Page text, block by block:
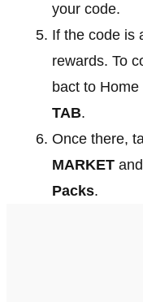
your code.
If the code is
rewards. To
bact to
TAB.
Once there,
MARKET
Packs.